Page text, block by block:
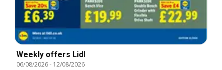
Weekly offers Lidl
06/08/2026- 12/08/2026